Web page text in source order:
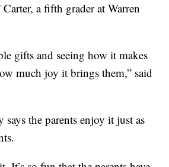
Carter, a fifth grader at Warren
gifts and seeing how it makes
much joy it brings them,” said
says the parents enjoy it just as